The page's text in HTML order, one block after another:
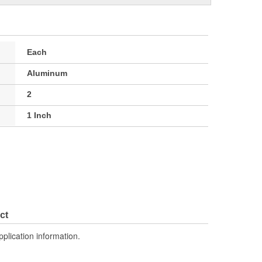
Each
Aluminum
2
1 Inch
information.